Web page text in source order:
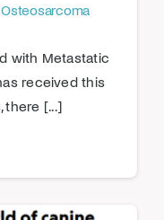
with Metastatic
received this
there [...]